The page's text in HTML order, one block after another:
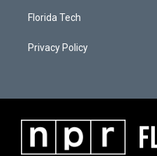
Florida Tech
Privacy Policy